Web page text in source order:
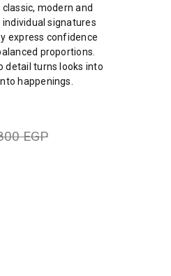
modern and
signatures
express confidence
proportions.
detail turns looks into
happenings.
EGP